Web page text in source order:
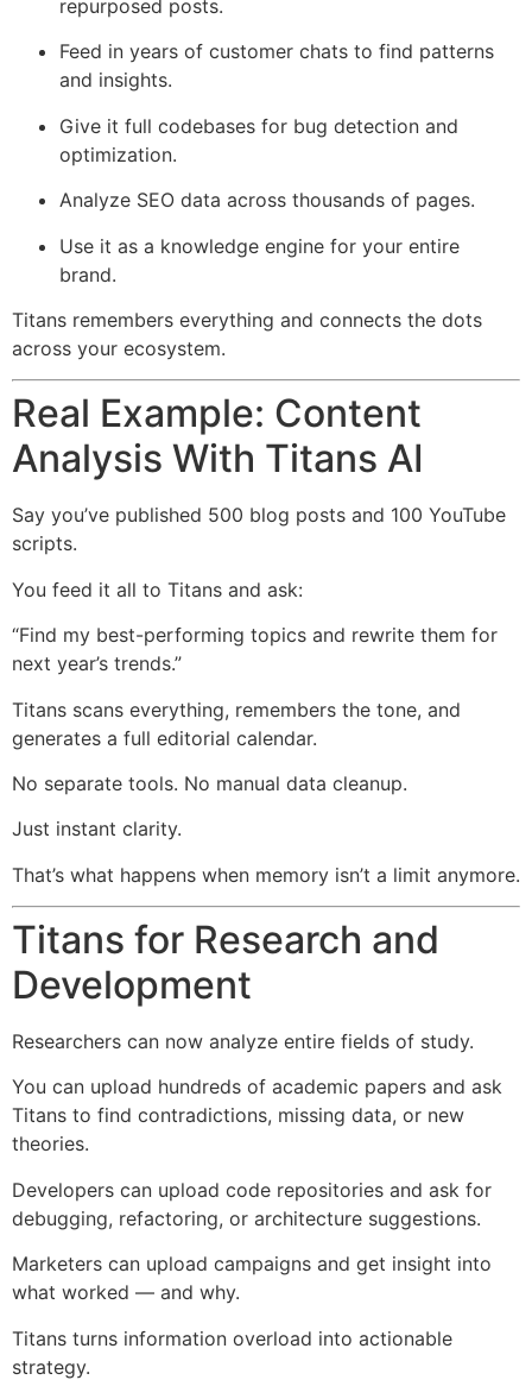
repurposed posts.
Feed in years of customer chats to find patterns
and insights.
Give it full codebases for bug detection and
optimization.
Analyze SEO data across thousands of pages.
Use it as a knowledge engine for your entire
brand.
Titans remembers everything and connects the dots
across your ecosystem.
Real Example: Content
Analysis With Titans AI
Say you’ve published 500 blog posts and 100 YouTube
scripts.
You feed it all to Titans and ask:
“Find my best-performing topics and rewrite them for
next year’s trends.”
Titans scans everything, remembers the tone, and
generates a full editorial calendar.
No separate tools. No manual data cleanup.
Just instant clarity.
That’s what happens when memory isn’t a limit anymore.
Titans for Research and
Development
Researchers can now analyze entire fields of study.
You can upload hundreds of academic papers and ask
Titans to find contradictions, missing data, or new
theories.
Developers can upload code repositories and ask for
debugging, refactoring, or architecture suggestions.
Marketers can upload campaigns and get insight into
what worked — and why.
Titans turns information overload into actionable
strategy.